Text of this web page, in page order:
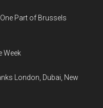
Part of Brussels
Week
London, Dubai, New